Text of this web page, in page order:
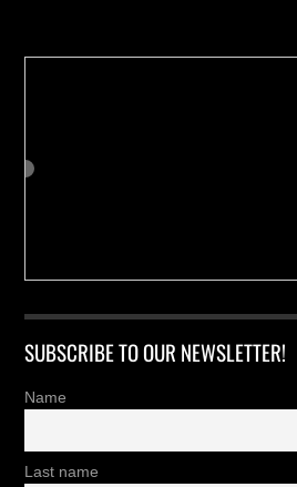
SUBSCRIBE TO OUR NEWSLETTER!
Name
Last name